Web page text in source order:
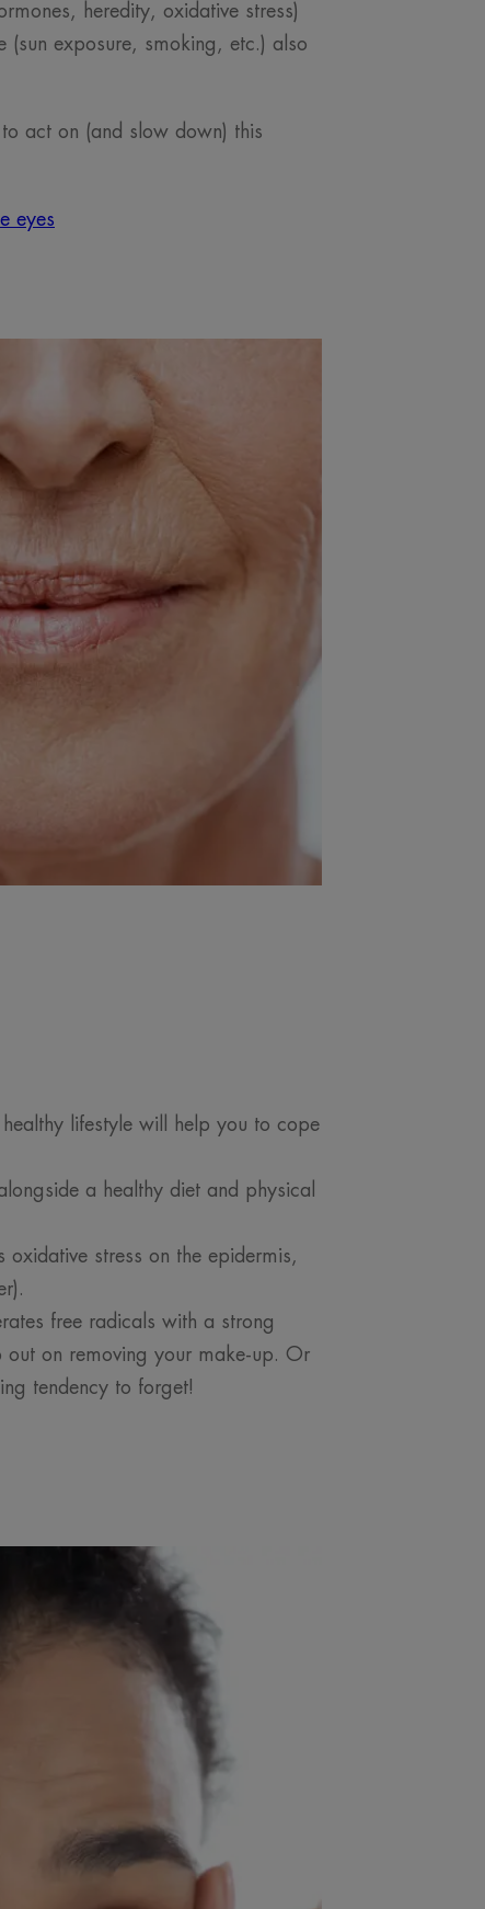
heredity, oxidative stress)
(sun exposure, smoking, etc.) also
to act on (and slow down) this
eyes
lifestyle will help you to cope
a healthy diet and physical
stress on the epidermis,
free radicals with a strong
on removing your make-up. Or
tendency to forget!